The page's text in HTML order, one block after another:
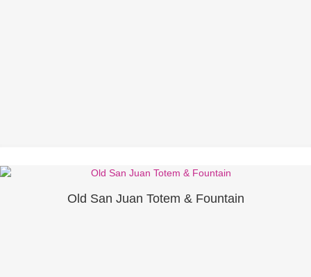
Old San Juan Totem & Fountain